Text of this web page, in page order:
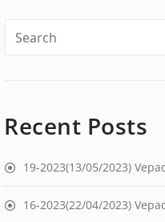
Recent Posts
19-2023(13/05/2023)
16-2023(22/04/2023)